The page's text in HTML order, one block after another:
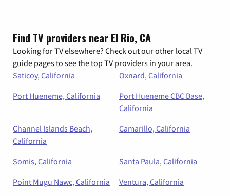
Find TV providers near El Rio, CA
Looking for TV elsewhere? Check out our other local TV
guide pages to see the top TV providers in your area.
Saticoy, California
Oxnard, California
Port Hueneme, California
Port Hueneme CBC Base,
California
Channel Islands Beach,
California
Camarillo, California
Somis, California
Santa Paula, California
Point Mugu Nawc, California
Ventura, California